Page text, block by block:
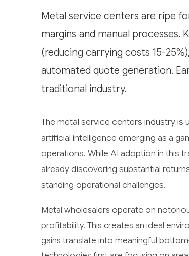
Metal service centers are ripe
margins and manual
(reducing carrying costs 15-
automated quote generation.
traditional industry.
The metal service centers industry is
artificial intelligence emerging as a
operations. While AI adoption in this
already discovering substantial
standing operational challenges.
Metal wholesalers operate on
profitability. This creates an ideal
gains translate into meaningful